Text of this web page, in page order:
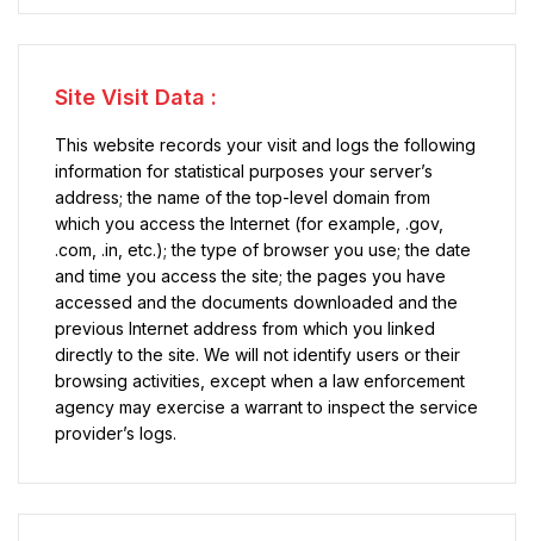
Site Visit Data :
This website records your visit and logs the following
information for statistical purposes your server’s
address; the name of the top-level domain from
which you access the Internet (for example, .gov,
.com, .in, etc.); the type of browser you use; the date
and time you access the site; the pages you have
accessed and the documents downloaded and the
previous Internet address from which you linked
directly to the site. We will not identify users or their
browsing activities, except when a law enforcement
agency may exercise a warrant to inspect the service
provider’s logs.